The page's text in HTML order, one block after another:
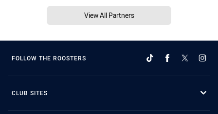
View All Partners
FOLLOW THE ROOSTERS
CLUB SITES